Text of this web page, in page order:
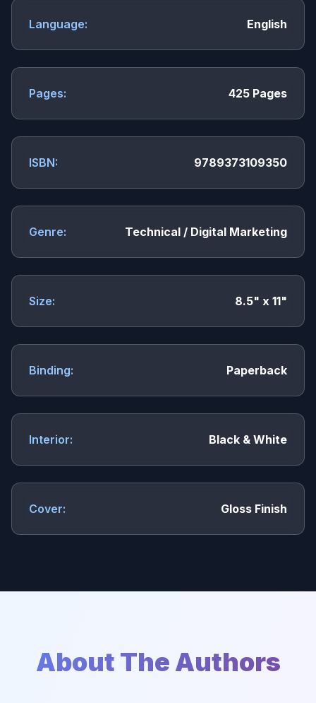
Language: English
Pages: 425 Pages
ISBN: 9789373109350
Genre: Technical / Digital Marketing
Size: 8.5" x 11"
Binding: Paperback
Interior: Black & White
Cover: Gloss Finish
About The Authors